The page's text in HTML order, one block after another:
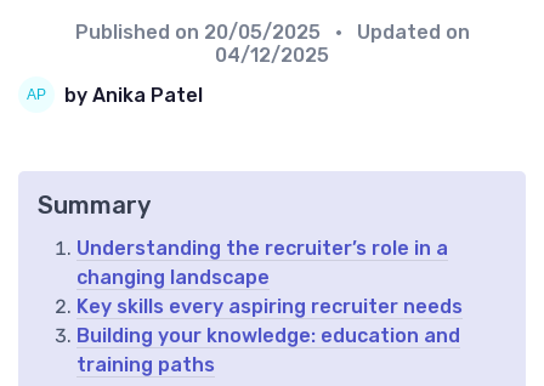
Published on 20/05/2025
• Updated on
04/12/2025
by Anika Patel
Summary
Understanding the recruiter’s role in a
changing landscape
Key skills every aspiring recruiter needs
Building your knowledge: education and
training paths